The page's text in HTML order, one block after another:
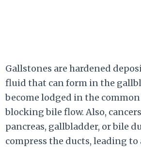
Gallstones are hardened
fluid that can form in the
become lodged in the
blocking bile flow. Also,
pancreas, gallbladder, or bile
compress the ducts, leading